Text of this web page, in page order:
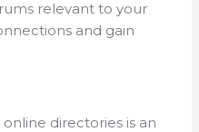
relevant to your
and gain
directories is an